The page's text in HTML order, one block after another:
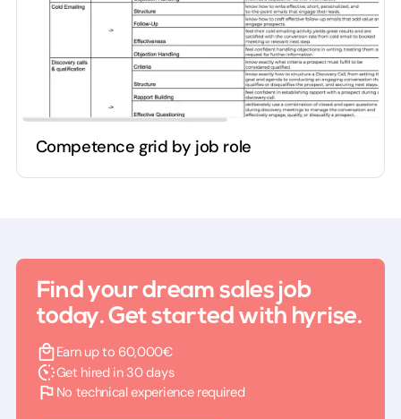
Competence grid by job role
Find your dream sales job
today. Get started with hyrise.
Earn up to 60,000€
Get hired in 30 days
No technical experience required